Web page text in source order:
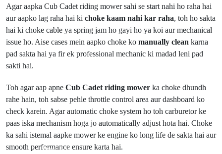
Agar aapka Cub Cadet riding mower sahi se start nahi ho raha hai
aur aapko lag raha hai ki choke kaam nahi kar raha, toh ho sakta
hai ki choke cable ya spring jam ho gayi ho ya koi aur mechanical
issue ho. Aise cases mein aapko choke ko manually clean karna
pad sakta hai ya fir ek professional mechanic ki madad leni pad
sakti hai.
Toh agar aap apne Cub Cadet riding mower ka choke dhundh
rahe hain, toh sabse pehle throttle control area aur dashboard ko
check karein. Agar automatic choke system ho toh carburetor ke
paas iska mechanism hoga jo automatically adjust hota hai. Choke
ka sahi istemal aapke mower ke engine ko long life de sakta hai aur
smooth performance ensure karta hai.
Prev Post